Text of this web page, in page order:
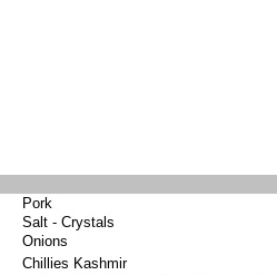
Pork
Salt - Crystals
Onions
Chillies Kashmir